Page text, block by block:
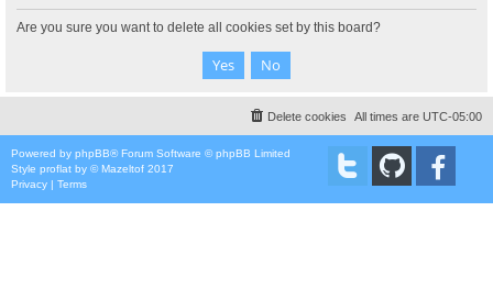
Are you sure you want to delete all cookies set by this board?
All times are UTC-05:00
Delete cookies
Powered by phpBB® Forum Software © phpBB Limited
Style proflat by ©Mazeltof 2017
Privacy | Terms